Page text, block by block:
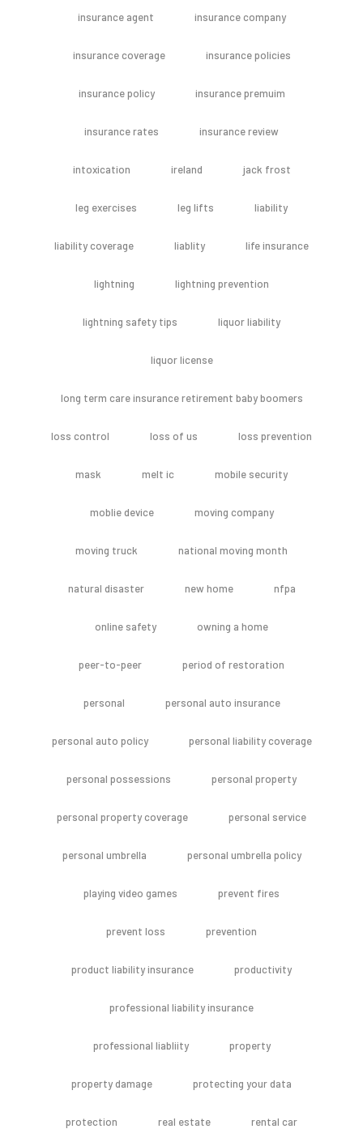
insurance agent insurance company
insurance coverage insurance policies
insurance policy insurance premuim
insurance rates insurance review
intoxication ireland jack frost
leg exercises leg lifts liability
liability coverage liablity life insurance
lightning lightning prevention
lightning safety tips liquor liability
liquor license
long term care insurance retirement baby boomers
loss control loss of us loss prevention
mask melt ic mobile security
moblie device moving company
moving truck national moving month
natural disaster new home nfpa
online safety owning a home
peer-to-peer period of restoration
personal personal auto insurance
personal auto policy personal liability coverage
personal possessions personal property
personal property coverage personal service
personal umbrella personal umbrella policy
playing video games prevent fires
prevent loss prevention
product liability insurance productivity
professional liability insurance
professional liabliity property
property damage protecting your data
protection real estate rental car